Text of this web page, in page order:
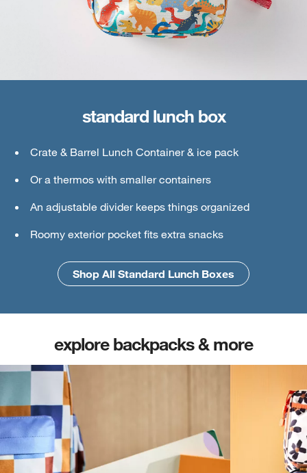
standard lunch box
Crate & Barrel Lunch Container & ice pack
Or a thermos with smaller containers
An adjustable divider keeps things organized
Roomy exterior pocket fits extra snacks
Shop All Standard Lunch Boxes
large lunch box
Crate & Barrel Lunch & Small Food Containers
Thermos or water bottle
Ice pack
An interior mesh divider keeps things secure
Shop All Large Lunch Boxes
explore backpacks & more